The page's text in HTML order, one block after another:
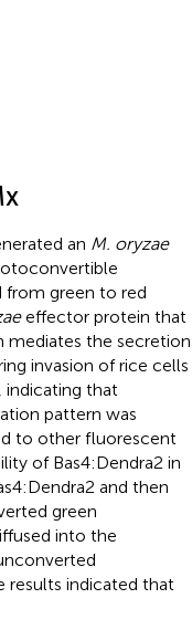
an M. oryzae
from green to red
effector protein that
mediates the secretion
invasion of rice cells
that
pattern was
to other fluorescent
of Bas4:Dendra2 in
and then
green
into the
results indicated that